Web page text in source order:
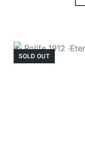
Experience the
SOLD OUT